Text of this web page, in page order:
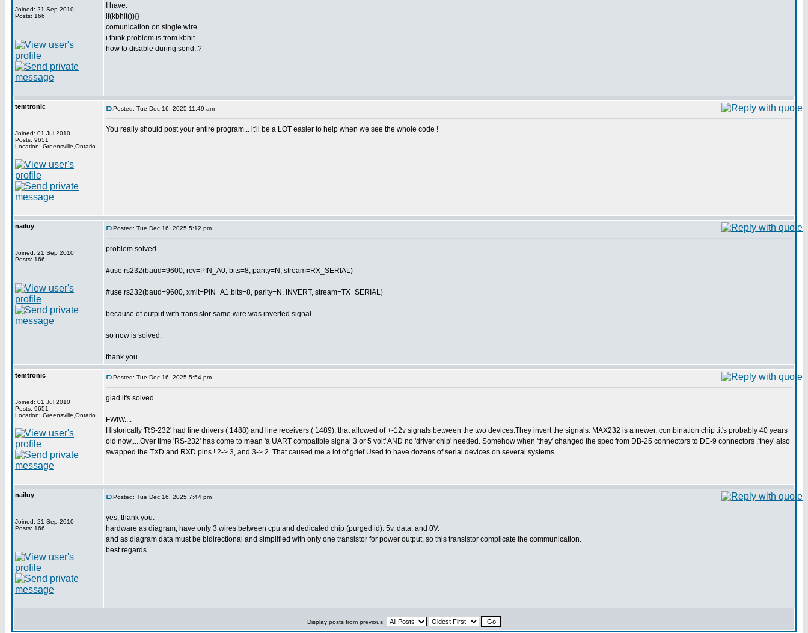
Joined: 21 Sep 2010
Posts: 166
I have:
if(kbhit()){}
comunication on single wire...
i think problem is from kbhit.
how to disable during send..?
temtronic
Joined: 01 Jul 2010
Posts: 9651
Location: Greensville,Ontario
Posted: Tue Dec 16, 2025 11:49 am
You really should post your entire program... it'll be a LOT easier to help when we see the whole code !
nailuy
Joined: 21 Sep 2010
Posts: 166
Posted: Tue Dec 16, 2025 5:12 pm
problem solved
#use rs232(baud=9600, rcv=PIN_A0, bits=8, parity=N, stream=RX_SERIAL)
#use rs232(baud=9600, xmit=PIN_A1,bits=8, parity=N, INVERT, stream=TX_SERIAL)
because of output with transistor same wire was inverted signal.
so now is solved.
thank you.
temtronic
Joined: 01 Jul 2010
Posts: 9651
Location: Greensville,Ontario
Posted: Tue Dec 16, 2025 5:54 pm
glad it's solved
FWIW....
Historically 'RS-232' had line drivers ( 1488) and line receivers ( 1489), that allowed of +-12v signals between the two devices.They invert the signals. MAX232 is a newer, combination chip .it's probably 40 years
old now.....Over time 'RS-232' has come to mean 'a UART compatible signal 3 or 5 volt' AND no 'driver chip' needed. Somehow when 'they' changed the spec from DB-25 connectors to DE-9 connectors ,'they' also
swapped the TXD and RXD pins ! 2-> 3, and 3-> 2. That caused me a lot of grief.Used to have dozens of serial devices on several systems...
nailuy
Joined: 21 Sep 2010
Posts: 166
Posted: Tue Dec 16, 2025 7:44 pm
yes, thank you.
hardware as diagram, have only 3 wires between cpu and dedicated chip (purged id): 5v, data, and 0V.
and as diagram data must be bidirectional and simplified with only one transistor for power output, so this transistor complicate the communication.
best regards.
Display posts from previous: